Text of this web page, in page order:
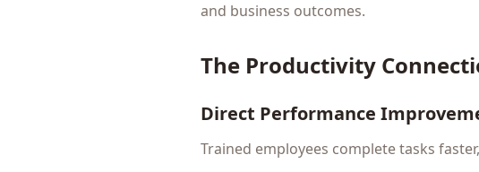
and business outcomes.
The Productivity
Direct Performance
Trained employees complete tasks